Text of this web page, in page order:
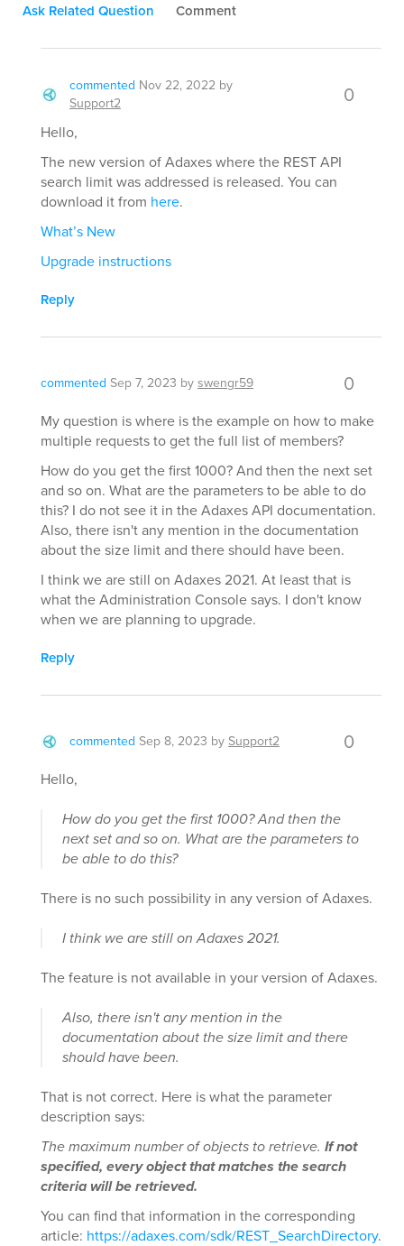
Ask Related Question Comment
commented Nov 22, 2022 by
Support2
0
Hello,
The new version of Adaxes where the REST API
search limit was addressed is released. You can
download it from here.
What’s New
Upgrade instructions
Reply
commented Sep 7, 2023 byswengr59 0
My question is where is the example on how to make
multiple requests to get the full list of members?
How do you get the first 1000? And then the next set
and so on. What are the parameters to be able to do
this? I do not see it in the Adaxes API documentation.
Also, there isn't any mention in the documentation
about the size limit and there should have been.
I think we are still on Adaxes 2021. At least that is
what the Administration Console says. I don't know
when we are planning to upgrade.
Reply
commented Sep 8, 2023 bySupport2 0
Hello,
How do you get the first 1000? And then the
next set and so on. What are the parameters to
be able to do this?
There is no such possibility in any version of Adaxes.
I think we are still on Adaxes 2021.
The feature is not available in your version of Adaxes.
Also, there isn't any mention in the
documentation about the size limit and there
should have been.
That is not correct. Here is what the parameter
description says:
The maximum number of objects to retrieve. If not
specified, every object that matches the search
criteria will be retrieved.
You can find that information in the corresponding
article: https://adaxes.com/sdk/REST_SearchDirectory.